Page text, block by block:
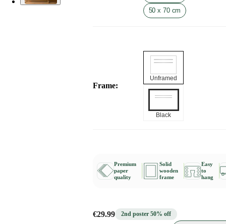
50 x 70 cm
Frame:
Unframed
Black
Premium
paper
quality
Solid
wooden
frame
Easy
to
hang
€29.99 2nd poster 50% off